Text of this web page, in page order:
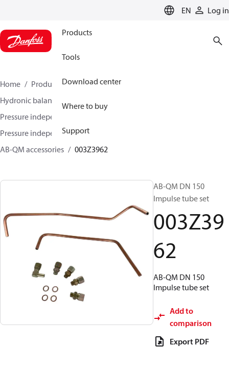
EN Log in
Products
Tools
Download center
Where to buy
Support
Home Products
Climate Solutions for heating
Hydronic balancing and control
Pressure independent balancing and control
Pressure independent control valves (PICV)
AB-QM accessories
003Z3962
AB-QM DN 150
Impulse tube set
003Z39
62
AB-QM DN 150
Impulse tube set
Add to
comparison
Export PDF